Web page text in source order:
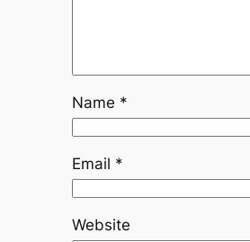
Name *
Email *
Website